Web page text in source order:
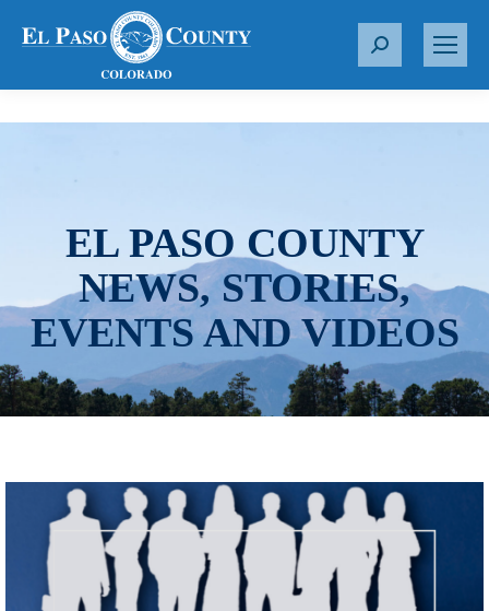
S
r
EL PASO COUNTY
NEWS, STORIES,
EVENTS AND VIDEOS